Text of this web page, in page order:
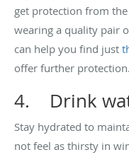
get protection from
wearing a quality pair
can help you find just
offer further protection.
4. Drink
Stay hydrated to
not feel as thirsty in